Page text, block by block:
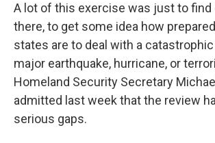
A lot of this exercise was just to
there, to get some idea how
states are to deal with a
major earthquake, hurricane, or
Homeland Security Secretary
admitted last week that the review
serious gaps.